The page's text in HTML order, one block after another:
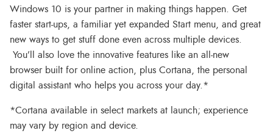
Windows 10 is your partner in making things happen. Get
faster start-ups, a familiar yet expanded Start menu, and great
new ways to get stuff done even across multiple devices.
You’ll also love the innovative features like an all-new
browser built for online action, plus Cortana, the personal
digital assistant who helps you across your day.*
*Cortana available in select markets at launch; experience
may vary by region and device.